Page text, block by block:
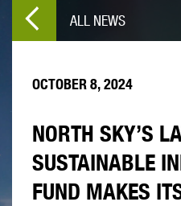
ALL NEWS
OCTOBER 8, 2024
NORTH SKY’S
SUSTAINABLE
FUND MAKES